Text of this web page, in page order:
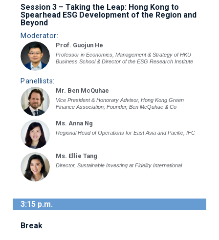
Session 3 – Taking the Leap: Hong Kong to
Spearhead ESG Development of the Region and
Beyond
Moderator:
Prof. Guojun He
Professor in Economics, Management & Strategy of HKU
Business School & Director of the ESG Research Institute
Panellists:
Mr. Ben McQuhae
Vice President & Honorary Advisor, Hong Kong Green
Finance Association; Founder, Ben McQuhae & Co
Ms. Anna Ng
Regional Head of Operations for East Asia and Pacific, IFC
Ms. Ellie Tang
Director, Sustainable Investing at Fidelity International
3:15 p.m.
Break